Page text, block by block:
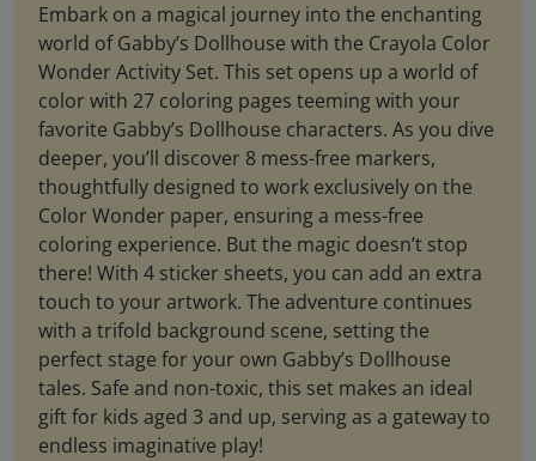
Embark on a magical journey into the enchanting
world of Gabby’s Dollhouse with the Crayola Color
Wonder Activity Set. This set opens up a world of
color with 27 coloring pages teeming with your
favorite Gabby’s Dollhouse characters. As you dive
deeper, you’ll discover 8 mess-free markers,
thoughtfully designed to work exclusively on the
Color Wonder paper, ensuring a mess-free
coloring experience. But the magic doesn’t stop
there! With 4 sticker sheets, you can add an extra
touch to your artwork. The adventure continues
with a trifold background scene, setting the
perfect stage for your own Gabby’s Dollhouse
tales. Safe and non-toxic, this set makes an ideal
gift for kids aged 3 and up, serving as a gateway to
endless imaginative play!